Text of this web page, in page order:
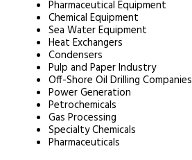
Pharmaceutical Equipment
Chemical Equipment
Sea Water Equipment
Heat Exchangers
Condensers
Pulp and Paper Industry
Off-Shore Oil Drilling Companies
Power Generation
Petrochemicals
Gas Processing
Specialty Chemicals
Pharmaceuticals